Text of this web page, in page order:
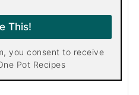
This!
Pot Recipes